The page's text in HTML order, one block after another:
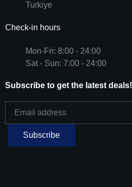
Turkiye
Check-in hours
Mon-Fri: 8:00 - 24:00
Sat - Sun: 7:00 - 24:00
Subscribe to get the latest deals!